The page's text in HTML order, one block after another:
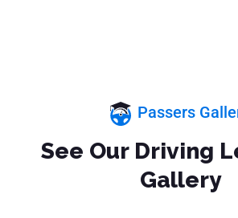
Passers
See Our Driving
Gallery